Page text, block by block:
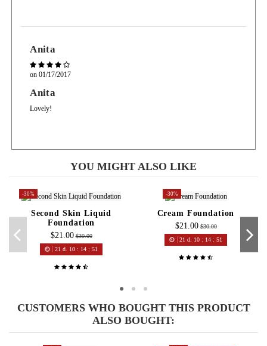
Anita
on01/17/2017
Anita
Lovely!
YOU MIGHT ALSO LIKE
-30%
Second Skin Liquid
Foundation
$21.00 $30.00
21 d. 10 : 14 :51
-30%
Cream Foundation
$21.00 $30.00
21 d. 10 : 14 :51
CUSTOMERS WHO BOUGHT THIS PRODUCT
ALSO BOUGHT: